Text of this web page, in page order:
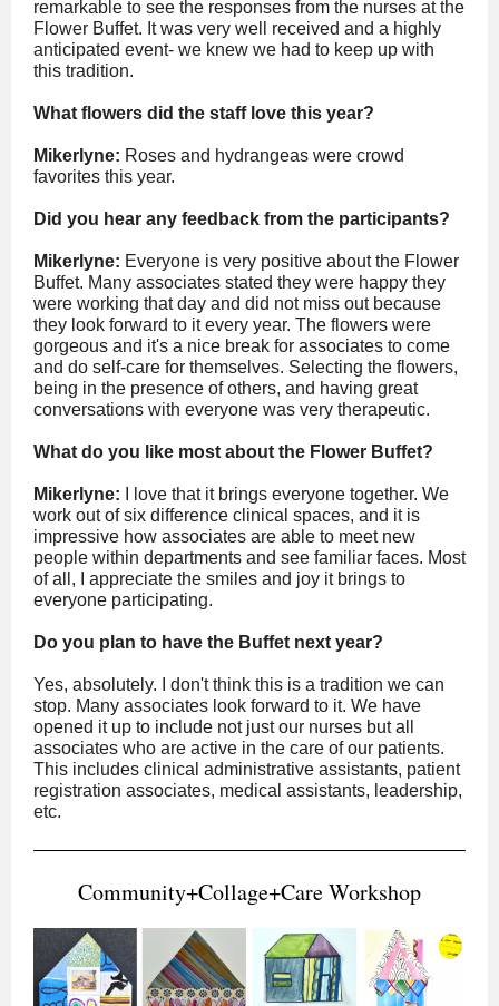
remarkable to see the responses from the nurses at the
Flower Buffet. It was very well received and a highly
anticipated event- we knew we had to keep up with
this tradition.
What flowers did the staff love this year?
Mikerlyne: Roses and hydrangeas were crowd
favorites this year.
Did you hear any feedback from the participants?
Mikerlyne: Everyone is very positive about the Flower
Buffet. Many associates stated they were happy they
were working that day and did not miss out because
they look forward to it every year. The flowers were
gorgeous and it's a nice break for associates to come
and do self-care for themselves. Selecting the flowers,
being in the presence of others, and having great
conversations with everyone was very therapeutic.
What do you like most about the Flower Buffet?
Mikerlyne: I love that it brings everyone together. We
work out of six difference clinical spaces, and it is
impressive how associates are able to meet new
people within departments and see familiar faces. Most
of all, I appreciate the smiles and joy it brings to
everyone participating.
Do you plan to have the Buffet next year?
Yes, absolutely. I don't think this is a tradition we can
stop. Many associates look forward to it. We have
opened it up to include not just our nurses but all
associates who are active in the care of our patients.
This includes clinical administrative assistants, patient
registration associates, medical assistants, leadership,
etc.
Community+Collage+Care Workshop